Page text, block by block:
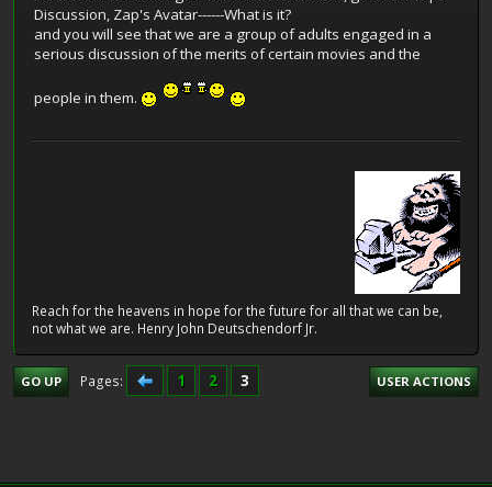
Discussion, Zap's Avatar------What is it?
and you will see that we are a group of adults engaged in a
serious discussion of the merits of certain movies and the
people in them.
Reach for the heavens in hope for the future for all that we can be,
not what we are. Henry John Deutschendorf Jr.
GO UP Pages 1 2 3 USER ACTIONS